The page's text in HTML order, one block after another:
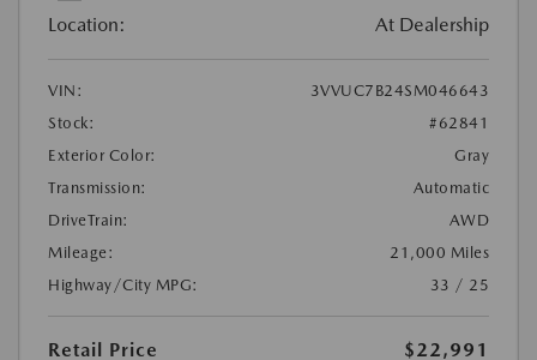
Location: At Dealership
VIN:
3VVUC7B24SM046643
Stock:
#62841
Exterior Color:
Gray
Transmission:
Automatic
DriveTrain:
AWD
Mileage:
21,000 Miles
Highway/City MPG:
33 / 25
Retail Price
$22,991